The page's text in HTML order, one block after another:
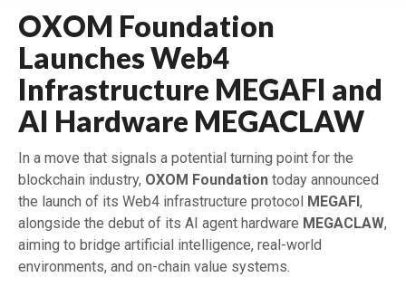
OXOM Foundation
Launches Web4
Infrastructure MEGAFI and
AI Hardware MEGACLAW
​In a move that signals a potential turning point for the
blockchain industry, OXOM Foundation today announced
the launch of its Web4 infrastructure protocol MEGAFI,
alongside the debut of its AI agent hardware MEGACLAW,
aiming to bridge artificial intelligence, real-world
environments, and on-chain value systems.